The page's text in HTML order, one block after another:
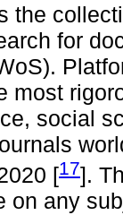
the
for
most
social
[17].
on any